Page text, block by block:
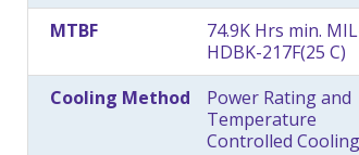
MTBF
74.9K Hrs min.
HDBK-217F(25 C)
Cooling Method
Power Rating and
Temperature
Controlled